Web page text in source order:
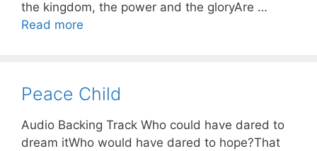
the kingdom, the power and the gloryAre …
Read more
Peace Child
Audio Backing Track Who could have dared to
dream itWho would have dared to hope?That